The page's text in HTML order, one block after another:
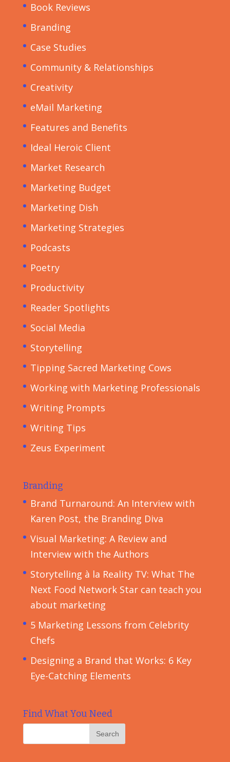
Book Reviews
Branding
Case Studies
Community & Relationships
Creativity
eMail Marketing
Features and Benefits
Ideal Heroic Client
Market Research
Marketing Budget
Marketing Dish
Marketing Strategies
Podcasts
Poetry
Productivity
Reader Spotlights
Social Media
Storytelling
Tipping Sacred Marketing Cows
Working with Marketing Professionals
Writing Prompts
Writing Tips
Zeus Experiment
Branding
Brand Turnaround: An Interview with
Karen Post, the Branding Diva
Visual Marketing: A Review and
Interview with the Authors
Storytelling à la Reality TV: What The
Next Food Network Star can teach you
about marketing
5 Marketing Lessons from Celebrity
Chefs
Designing a Brand that Works: 6 Key
Eye-Catching Elements
Find What You Need